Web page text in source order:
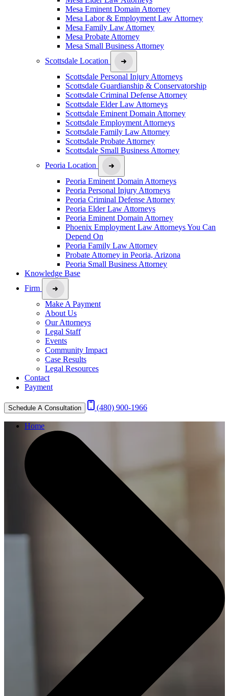
Mesa Eminent Domain Attorney
Mesa Labor & Employment Law Attorney
Mesa Family Law Attorney
Mesa Probate Attorney
Mesa Small Business Attorney
Scottsdale Location
Scottsdale Personal Injury Attorneys
Scottsdale Guardianship & Conservatorship
Scottsdale Criminal Defense Attorney
Scottsdale Elder Law Attorneys
Scottsdale Eminent Domain Attorney
Scottsdale Employment Attorneys
Scottsdale Family Law Attorney
Scottsdale Probate Attorney
Scottsdale Small Business Attorney
Peoria Location
Peoria Eminent Domain Attorneys
Peoria Personal Injury Attorneys
Peoria Criminal Defense Attorney
Peoria Elder Law Attorneys
Peoria Eminent Domain Attorney
Phoenix Employment Law Attorneys You Can
Depend On
Peoria Family Law Attorney
Probate Attorney in Peoria, Arizona
Peoria Small Business Attorney
Knowledge Base
Firm
Make A Payment
About Us
Our Attorneys
Legal Staff
Events
Community Impact
Case Results
Legal Resources
Contact
Payment
Schedule A Consultation (480) 900-1966
Home